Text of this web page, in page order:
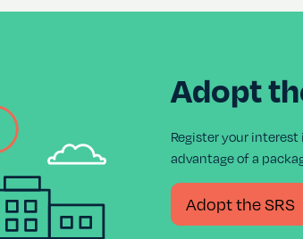
Adopt
Register your interest
advantage of a
Adopt the SRS